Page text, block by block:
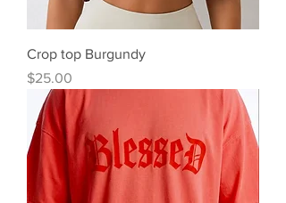
Crop top Burgundy
Precio
$25.00